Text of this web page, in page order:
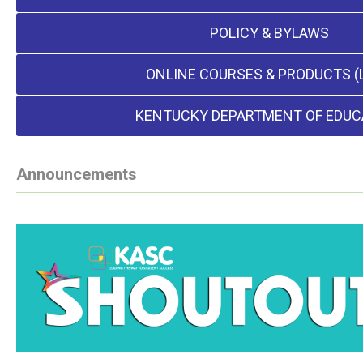
POLICY & BYLAWS
ONLINE COURSES & PRODUCTS
KENTUCKY DEPARTMENT OF
Announcements